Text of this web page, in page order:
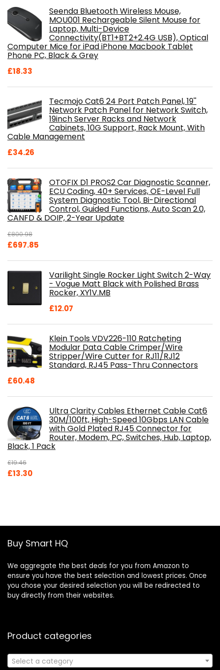
Seenda Bluetooth Wireless Mouse,
MOU001 Rechargeable Silent Mouse for
Laptop, Multi-Device
Connectivity(BT1+BT2+2.4G USB), Optical
Computer Mice for iPad iPhone Macbook Tablet
Phone PC, Black & Grey
£18.33
Tecmojo Cat6 24 Port Patch Panel, 19''
Network Patch Panel for Network Switch,
19inch Server Racks and Network
Cabinets, 10G Support, Rack Mount, With
Cable Management
£34.26
OTOFIX D1 PROS2 Car Diagnostic Scanner,
ECU Coding, 40+ Services, OE-Level Full
System Diagnostic Tool, Bi-Directional
Control, Guided Functions, Auto Scan 2.0,
CANFD & DOIP, 2-Year Update
£800.98
Original
£697.85
£697.85.
Varilight Single Rocker Light Switch 2-Way
- Vogue Matt Black with Polished Brass
Rocker, XY1V.MB
£12.07
Klein Tools VDV226-110 Ratcheting
Modular Data Cable Crimper/Wire
Stripper/Wire Cutter for RJ11/RJ12
Standard, RJ45 Pass-Thru Connectors
£60.48
Ultra Clarity Cables Ethernet Cable Cat6
30M/100ft, High-Speed 10Gbps LAN Cable
with Gold Plated RJ45 Connector for
Router, Modem, PC, Switches, Hub, Laptop,
Black, 1 Pack
£19.46
Original
£13.30Current
Buy Smart HQ
We aggregate the best deals for you from Amazon to
ensure you have the best selection and lowest prices. Once
you chose your desired selection you will be redirected to
buy directly from their websites.
Product categories
Select a category